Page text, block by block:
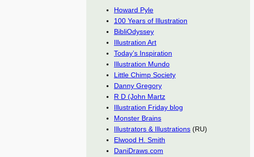
Howard Pyle
100 Years of Illustration
BibliOdyssey
Illustration Art
Today’s Inspiration
Illustration Mundo
Little Chimp Society
Danny Gregory
R D (John Martz
Illustration Friday blog
Monster Brains
Illustrators & Illustrations (RU)
Elwood H. Smith
DaniDraws.com